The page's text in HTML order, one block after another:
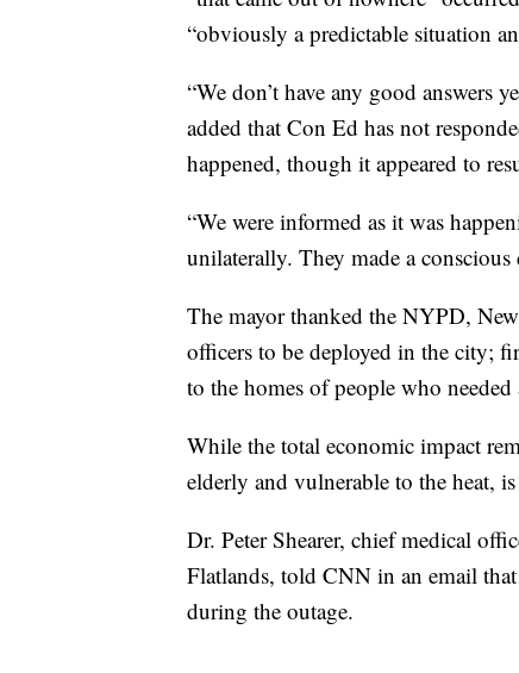
“obviously a predictable situation
“We don’t have any good answers
added that Con Ed has not
happened, though it appeared to
“We were informed as it was
unilaterally. They made a
The mayor thanked the NYPD,
officers to be deployed in the city;
to the homes of people who needed
While the total economic impact
elderly and vulnerable to the heat,
Dr. Peter Shearer, chief medical
Flatlands, told CNN in an email
during the outage.